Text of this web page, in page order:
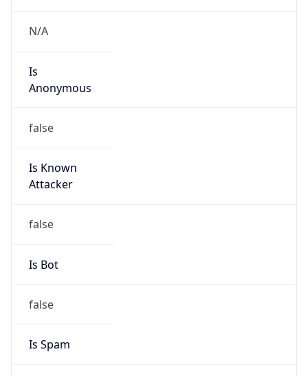
N/A
Is
Anonymous
false
Is Known
Attacker
false
Is Bot
false
Is Spam